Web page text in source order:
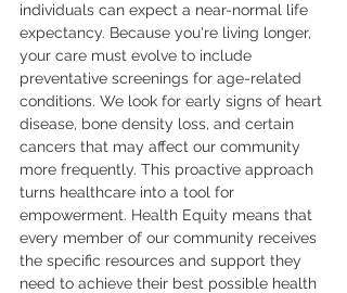
individuals can expect a near-normal life
expectancy. Because you're living longer,
your care must evolve to include
preventative screenings for age-related
conditions. We look for early signs of heart
disease, bone density loss, and certain
cancers that may affect our community
more frequently. This proactive approach
turns healthcare into a tool for
empowerment. Health Equity means that
every member of our community receives
the specific resources and support they
need to achieve their best possible health